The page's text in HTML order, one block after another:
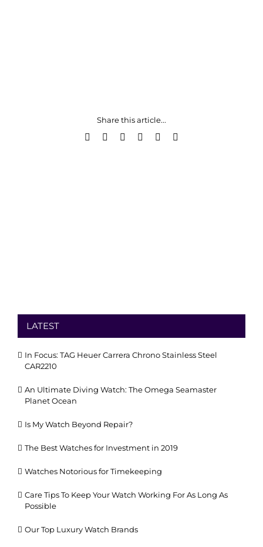
Share this article...
Facebook LinkedInWhatsApp
Pinterest
LATEST
In Focus: TAG Heuer Carrera Chrono Stainless Steel
CAR2210
An Ultimate Diving Watch: The Omega Seamaster
Planet Ocean
Is My Watch Beyond Repair?
The Best Watches for Investment in 2019
Watches Notorious for Timekeeping
Care Tips To Keep Your Watch Working For As Long As
Possible
Our Top Luxury Watch Brands